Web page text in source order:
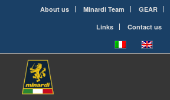
About us Minardi Team GEAR
Links
Contact us